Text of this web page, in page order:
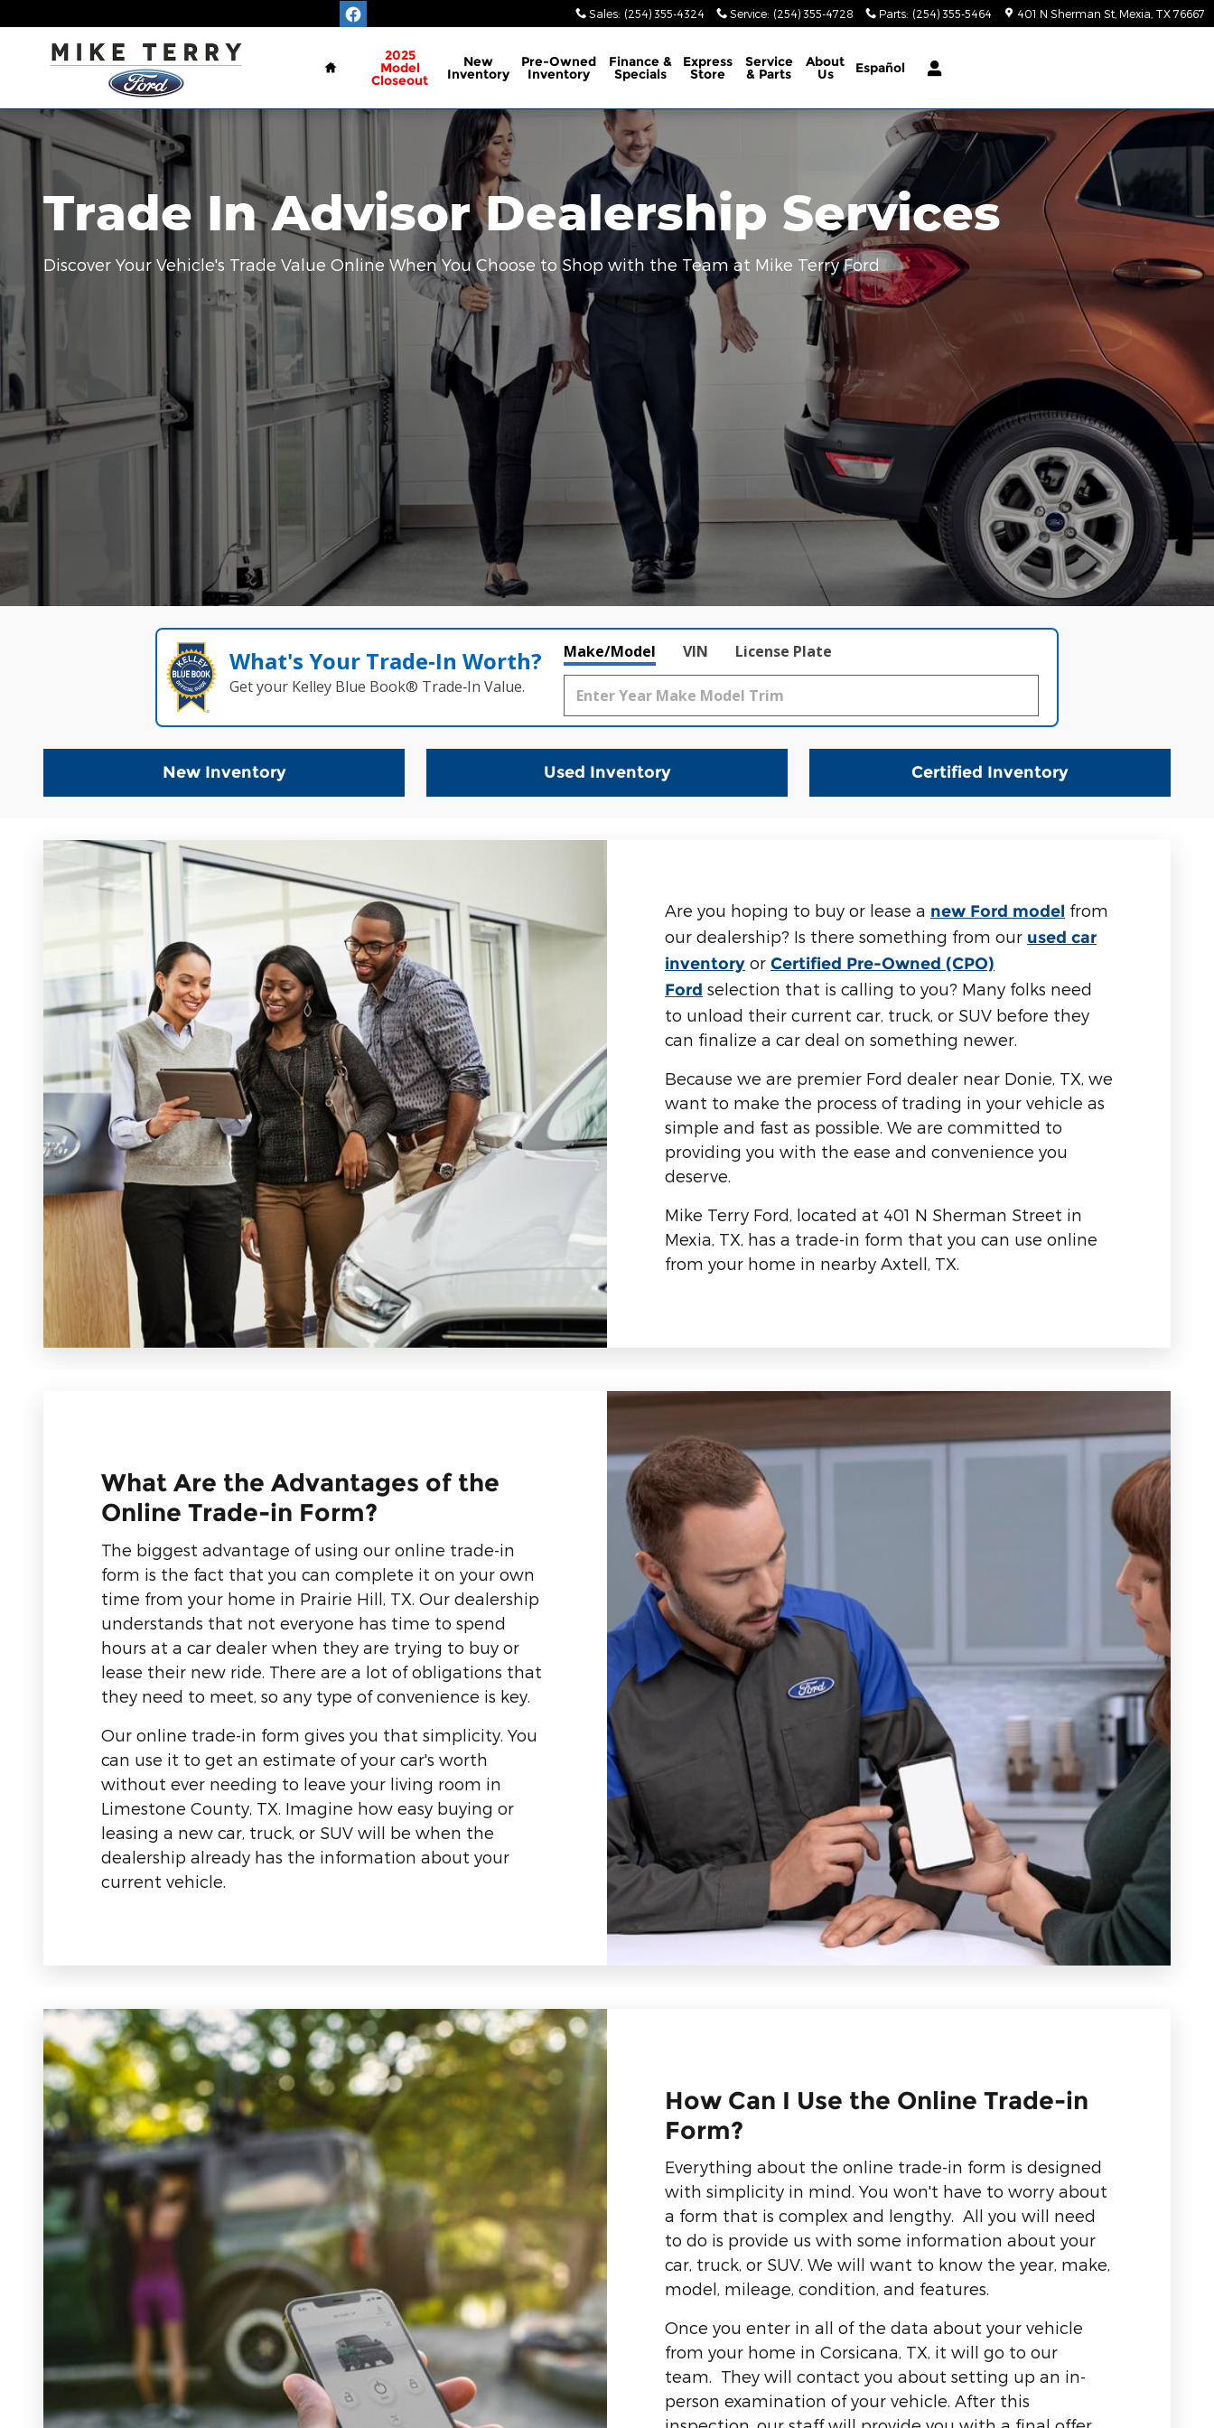
Sales: (254) 355-4324 Service: (254) 355-4728 Parts: (254) 355-5464 401 N Sherman St Mexia TX 76667
Home
2025
Model
Closeout
New
Inventory
Pre-Owned
Inventory
Finance &
Specials
Express
Store
Service
& Parts
About
Us Español
Trade In Advisor Dealership Services
Discover Your Vehicle's Trade Value Online When You Choose to Shop with the Team at Mike Terry Ford
What's Your Trade‑In Worth?
Get your Kelley Blue Book® Trade‑In Value.
Make/Model VIN License Plate
New Inventory Used Inventory Certified Inventory
Are you hoping to buy or lease a new Ford model from
our dealership? Is there something from our used car
inventory or Certified Pre-Owned (CPO)
Ford selection that is calling to you? Many folks need
to unload their current car, truck, or SUV before they
can finalize a car deal on something newer.
Because we are premier Ford dealer near Donie, TX, we
want to make the process of trading in your vehicle as
simple and fast as possible. We are committed to
providing you with the ease and convenience you
deserve.
Mike Terry Ford, located at 401 N Sherman Street in
Mexia, TX, has a trade-in form that you can use online
from your home in nearby Axtell, TX.
What Are the Advantages of the
Online Trade-in Form?
The biggest advantage of using our online trade-in
form is the fact that you can complete it on your own
time from your home in Prairie Hill, TX. Our dealership
understands that not everyone has time to spend
hours at a car dealer when they are trying to buy or
lease their new ride. There are a lot of obligations that
they need to meet, so any type of convenience is key.
Our online trade-in form gives you that simplicity. You
can use it to get an estimate of your car's worth
without ever needing to leave your living room in
Limestone County, TX. Imagine how easy buying or
leasing a new car, truck, or SUV will be when the
dealership already has the information about your
current vehicle.
How Can I Use the Online Trade-in
Form?
Everything about the online trade-in form is designed
with simplicity in mind. You won't have to worry about
a form that is complex and lengthy. All you will need
to do is provide us with some information about your
car, truck, or SUV. We will want to know the year, make,
model, mileage, condition, and features.
Once you enter in all of the data about your vehicle
from your home in Corsicana, TX, it will go to our
team. They will contact you about setting up an in-
person examination of your vehicle. After this